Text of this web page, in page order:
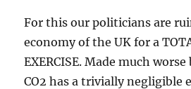
For this our politicians are
economy of the UK for a
EXERCISE. Made much
CO2 has a trivially negligible